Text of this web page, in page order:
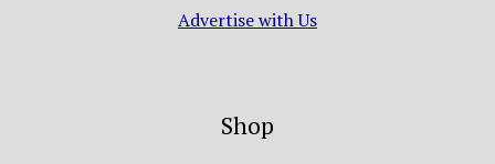
Advertise with Us
Shop